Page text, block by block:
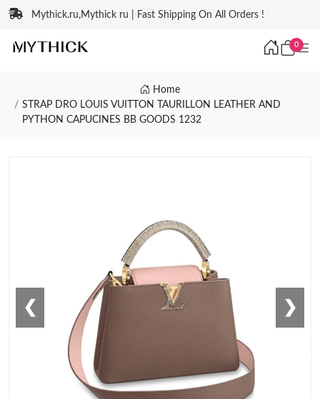
Mythick.ru,Mythick ru | Fast Shipping On All Orders !
0
Home
STRAP DRO LOUIS VUITTON TAURILLON LEATHER AND
PYTHON CAPUCINES BB GOODS 1232
❮ ❯